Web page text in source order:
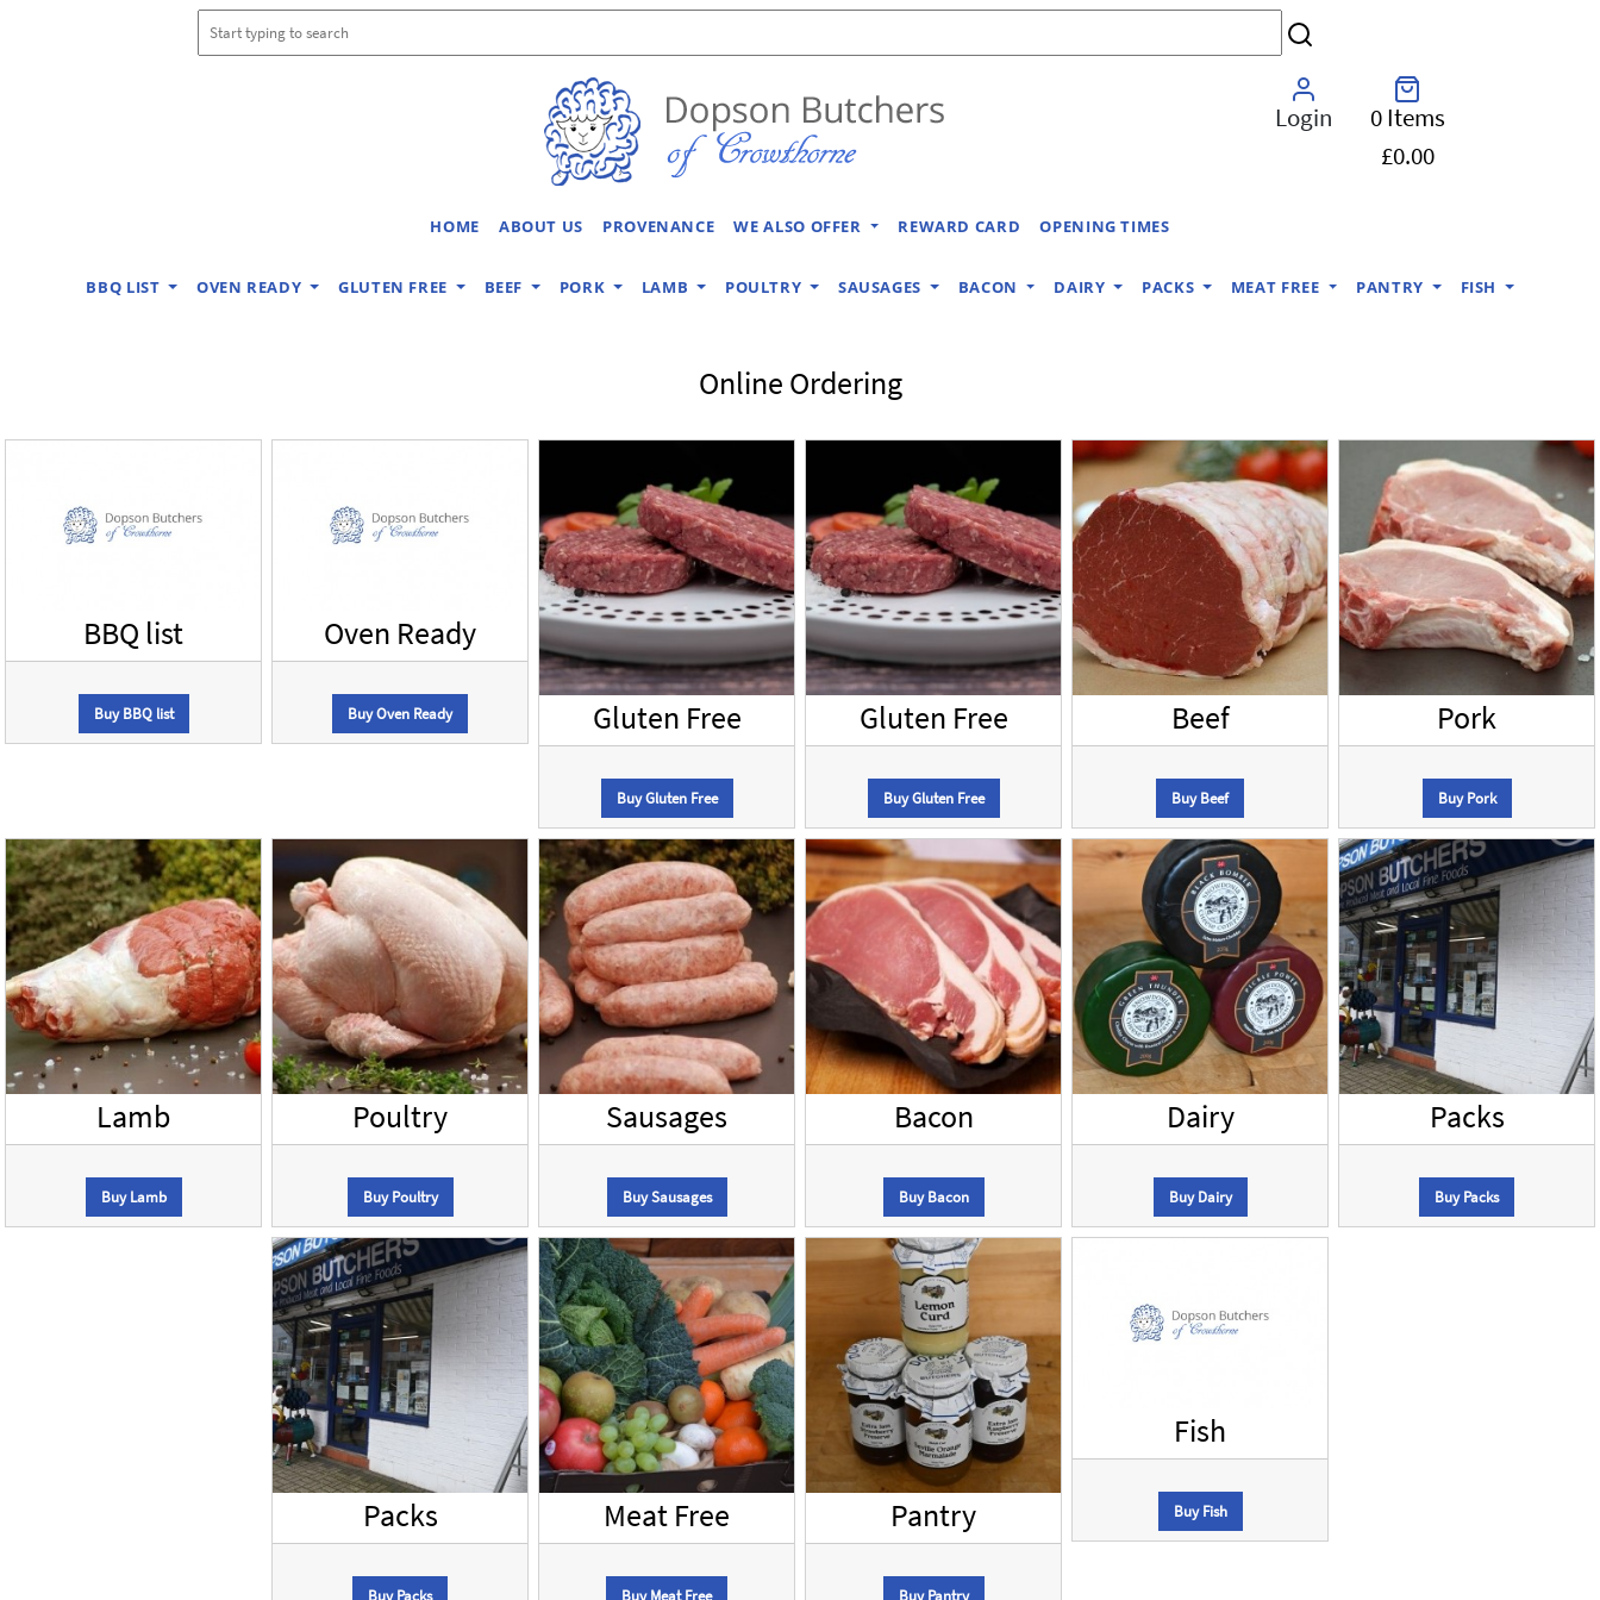
Login
0 Items
£0.00
HOME ABOUT US PROVENANCE WE ALSO OFFER REWARD CARD OPENING TIMES
BBQ LIST OVEN READY GLUTEN FREE BEEF PORK LAMB POULTRY SAUSAGES BACON DAIRY PACKS MEAT FREE PANTRY FISH
Online Ordering
BBQ list
Buy BBQ list
Oven Ready
Buy Oven Ready Gluten Free
Buy Gluten Free
Gluten Free
Buy Gluten Free
Beef
Buy Beef
Pork
Buy Pork
Lamb
Buy Lamb
Poultry
Buy Poultry
Sausages
Buy Sausages
Bacon
Buy Bacon
Dairy
Buy Dairy
Packs
Buy Packs
Packs
Buy Packs
Meat Free
Buy Meat Free
Pantry
Buy Pantry
Fish
Buy Fish